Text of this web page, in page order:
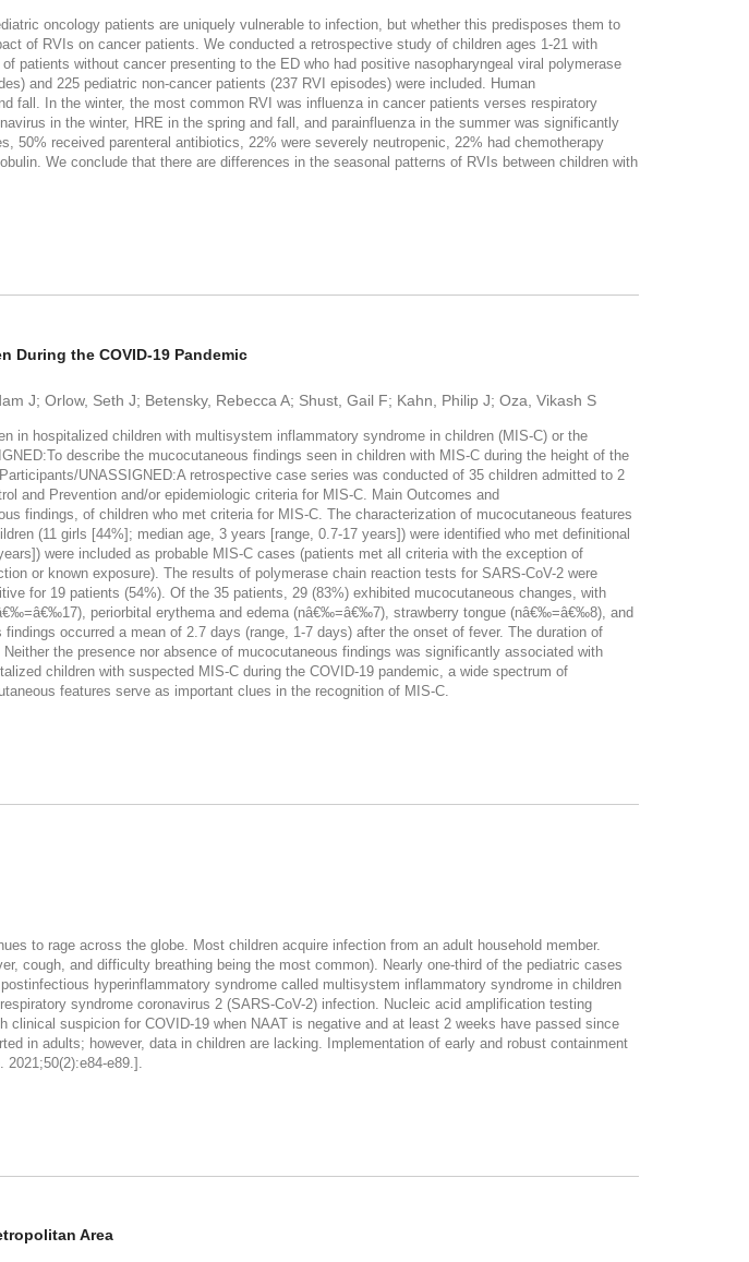
oncology patients are uniquely vulnerable to infection, but whether this predisposes them to
of RVIs on cancer patients. We conducted a retrospective study of children ages 1-21 with
patients without cancer presenting to the ED who had positive nasopharyngeal viral polymerase
and 225 pediatric non-cancer patients (237 RVI episodes) were included. Human
fall. In the winter, the most common RVI was influenza in cancer patients verses respiratory
in the winter, HRE in the spring and fall, and parainfluenza in the summer was significantly
received parenteral antibiotics, 22% were severely neutropenic, 22% had chemotherapy
We conclude that there are differences in the seasonal patterns of RVIs between children with
During the COVID-19 Pandemic
J; Orlow, Seth J; Betensky, Rebecca A; Shust, Gail F; Kahn, Philip J; Oza, Vikash S
in hospitalized children with multisystem inflammatory syndrome in children (MIS-C) or the
describe the mucocutaneous findings seen in children with MIS-C during the height of the
UNASSIGNED:A retrospective case series was conducted of 35 children admitted to 2
and Prevention and/or epidemiologic criteria for MIS-C. Main Outcomes and
findings, of children who met criteria for MIS-C. The characterization of mucocutaneous features
(11 girls [44%]; median age, 3 years [range, 0.7-17 years]) were identified who met definitional
were included as probable MIS-C cases (patients met all criteria with the exception of
or known exposure). The results of polymerase chain reaction tests for SARS-CoV-2 were
for 19 patients (54%). Of the 35 patients, 29 (83%) exhibited mucocutaneous changes, with
periorbital erythema and edema (nâ€‰=â€‰7), strawberry tongue (nâ€‰=â€‰8), and
occurred a mean of 2.7 days (range, 1-7 days) after the onset of fever. The duration of
the presence nor absence of mucocutaneous findings was significantly associated with
children with suspected MIS-C during the COVID-19 pandemic, a wide spectrum of
features serve as important clues in the recognition of MIS-C.
to rage across the globe. Most children acquire infection from an adult household member.
cough, and difficulty breathing being the most common). Nearly one-third of the pediatric cases
hyperinflammatory syndrome called multisystem inflammatory syndrome in children
syndrome coronavirus 2 (SARS-CoV-2) infection. Nucleic acid amplification testing
suspicion for COVID-19 when NAAT is negative and at least 2 weeks have passed since
in adults; however, data in children are lacking. Implementation of early and robust containment
e89.].
Area